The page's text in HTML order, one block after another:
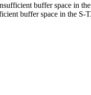
buffer space in the
buffer space in the S-